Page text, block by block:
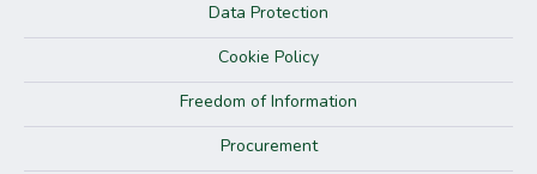
Data Protection
Cookie Policy
Freedom of Information
Procurement